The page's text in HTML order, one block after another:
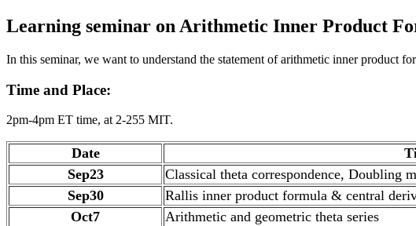
Learning seminar on Arithmetic Inner Product
In this seminar, we want to understand the statement of arithmetic inner product
Time and Place:
2pm-4pm ET time, at 2-255 MIT.
Date
Sep23
Classical theta correspondence, Doubling
Sep30
Rallis inner product formula & central
Oct7
Arithmetic and geometric theta series